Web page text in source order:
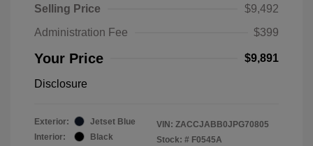
Selling Price
$9,492
Administration Fee
$399
Your Price $9,891
Disclosure
Exterior:
Jetset Blue
Interior:
Black
VIN: ZACCJABB0JPG70805
Stock: # F0545A